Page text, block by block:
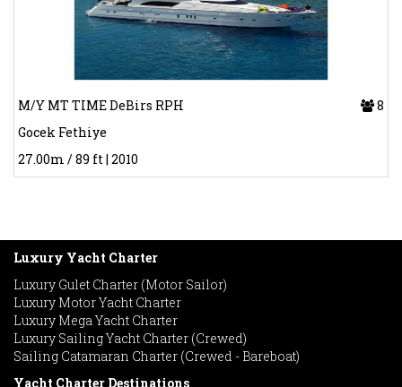
M/Y MT TIME DeBirs RPH
8
Gocek Fethiye
27.00m / 89 ft | 2010
Luxury Yacht Charter
Luxury Gulet Charter (Motor Sailor)
Luxury Motor Yacht Charter
Luxury Mega Yacht Charter
Luxury Sailing Yacht Charter (Crewed)
Sailing Catamaran Charter (Crewed - Bareboat)
Yacht Charter Destinations